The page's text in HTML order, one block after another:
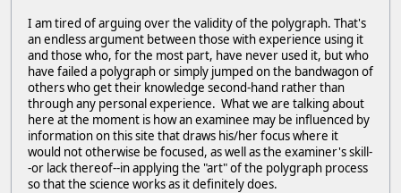
I am tired of arguing over the validity of the polygraph. That's
an endless argument between those with experience using it
and those who, for the most part, have never used it, but who
have failed a polygraph or simply jumped on the bandwagon of
others who get their knowledge second-hand rather than
through any personal experience. What we are talking about
here at the moment is how an examinee may be influenced by
information on this site that draws his/her focus where it
would not otherwise be focused, as well as the examiner's skill-
-or lack thereof--in applying the "art" of the polygraph process
so that the science works as it definitely does.